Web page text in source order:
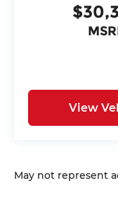
View
May not represent